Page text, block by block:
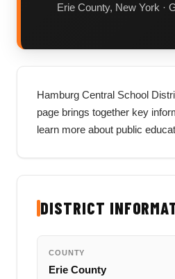
Erie County, New York ·
Hamburg Central School
page brings together key
learn more about public
DISTRICT
COUNTY
Erie County